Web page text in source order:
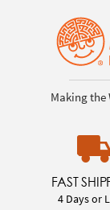
Making the
FAST
4 Days or